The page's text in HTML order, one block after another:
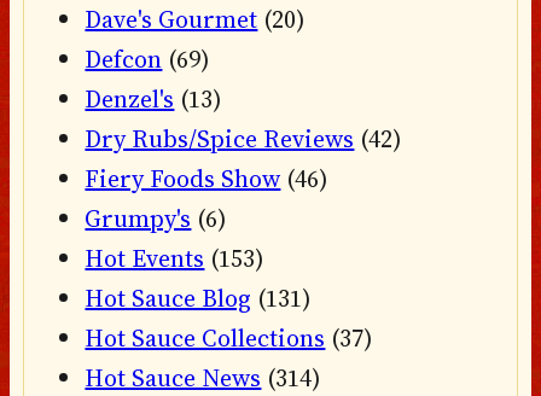
Dave's Gourmet (20)
Defcon (69)
Denzel's (13)
Dry Rubs/Spice Reviews (42)
Fiery Foods Show (46)
Grumpy's (6)
Hot Events (153)
Hot Sauce Blog (131)
Hot Sauce Collections (37)
Hot Sauce News (314)